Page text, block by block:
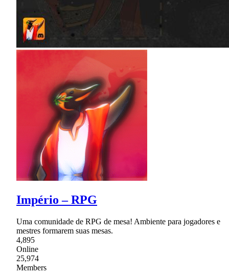
Império – RPG
Uma comunidade de RPG de mesa! Ambiente para jogadores e
mestres formarem suas mesas.
4,895
Online
25,974
Members